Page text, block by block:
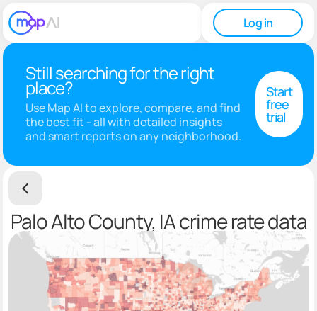
Log in
Still searching for the right
place?
Use Map AI to explore, compare, and find
the best fit - all with detailed insights
and smart reports on any neighborhood.
Start
free
trial
Palo Alto County, IA crime rate data